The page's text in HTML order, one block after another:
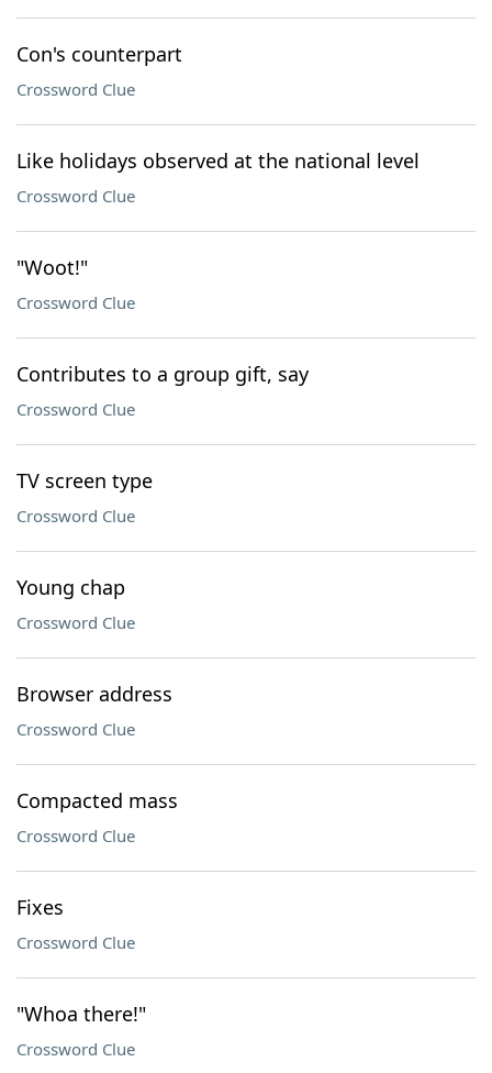
Con's counterpart
Crossword Clue
Like holidays observed at the national level
Crossword Clue
"Woot!"
Crossword Clue
Contributes to a group gift, say
Crossword Clue
TV screen type
Crossword Clue
Young chap
Crossword Clue
Browser address
Crossword Clue
Compacted mass
Crossword Clue
Fixes
Crossword Clue
"Whoa there!"
Crossword Clue